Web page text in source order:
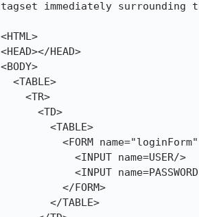
tagset immediately surrounding
<HTML>
<HEAD></HEAD>
<BODY>